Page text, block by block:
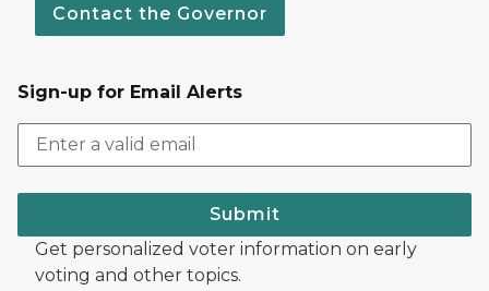
Contact the Governor
Sign-up for Email Alerts
Submit
Get personalized voter information on early
voting and other topics.